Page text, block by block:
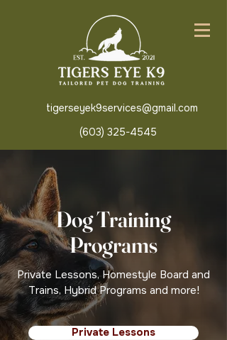
tigerseyek9services@gmail.com
(603) 325-4545
Dog Training
Programs
Private Lessons, Homestyle Board and
Trains, Hybrid Programs and more!
Private Lessons